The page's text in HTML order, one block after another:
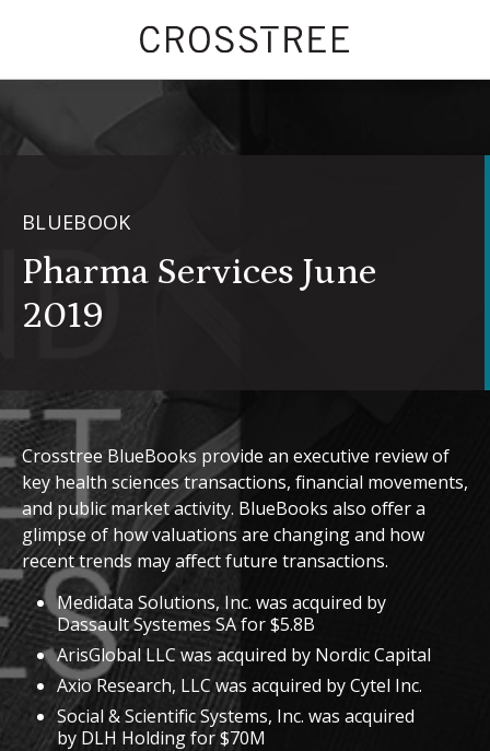
BLUEBOOK
Pharma Services June
2019
Crosstree BlueBooks provide an executive review of
key health sciences transactions, financial movements,
and public market activity. BlueBooks also offer a
glimpse of how valuations are changing and how
recent trends may affect future transactions.
Medidata Solutions, Inc. was acquired by
Dassault Systemes SA for $5.8B
ArisGlobal LLC was acquired by Nordic Capital
Axio Research, LLC was acquired by Cytel Inc.
Social & Scientific Systems, Inc. was acquired
by DLH Holding for $70M